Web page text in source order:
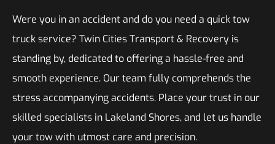
Were you in an accident and do you need a quick tow
truck service? Twin Cities Transport & Recovery is
standing by, dedicated to offering a hassle-free and
smooth experience. Our team fully comprehends the
stress accompanying accidents. Place your trust in our
skilled specialists in Lakeland Shores, and let us handle
your tow with utmost care and precision.